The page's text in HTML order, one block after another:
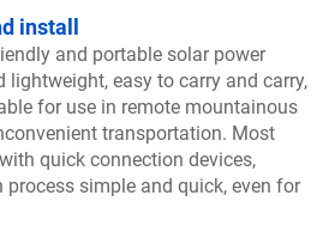
install
and portable solar power
lightweight, easy to carry and carry,
for use in remote mountainous
transportation. Most
quick connection devices,
simple and quick, even for